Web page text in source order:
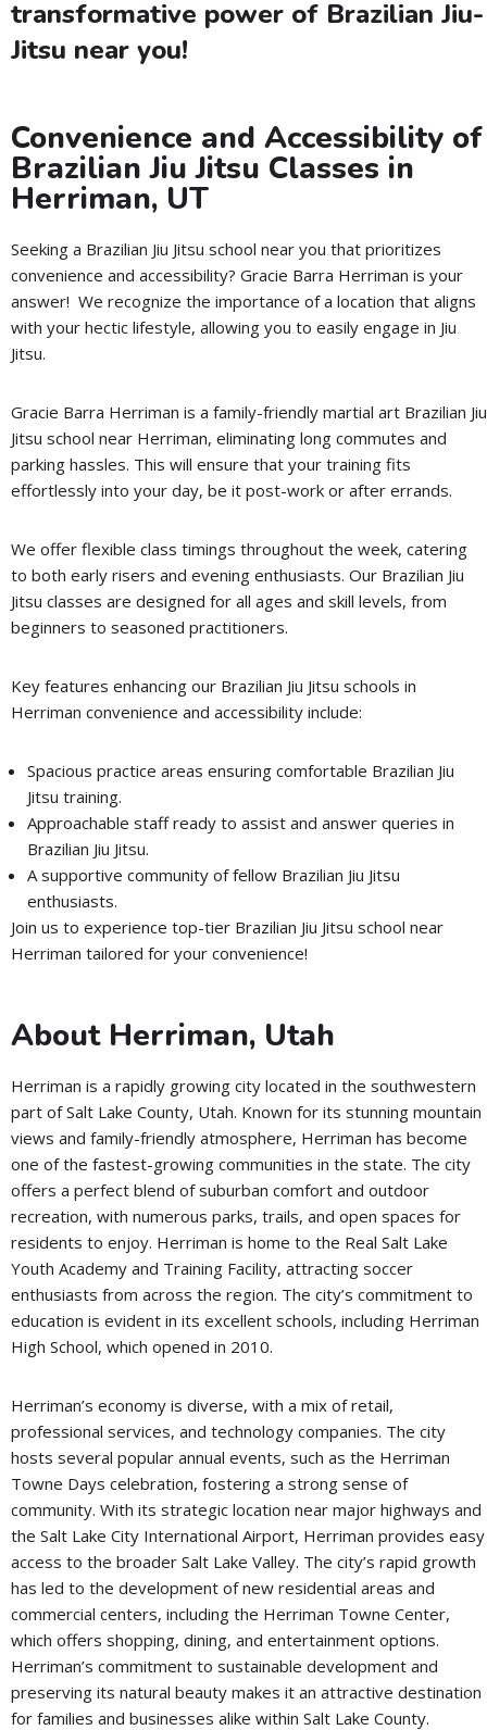
transformative power of Brazilian Jiu-
Jitsu near you!
Convenience and Accessibility of
Brazilian Jiu Jitsu Classes in
Herriman, UT
Seeking a Brazilian Jiu Jitsu school near you that prioritizes
convenience and accessibility? Gracie Barra Herriman is your
answer! We recognize the importance of a location that aligns
with your hectic lifestyle, allowing you to easily engage in Jiu
Jitsu.
Gracie Barra Herriman is a family-friendly martial art Brazilian Jiu
Jitsu school near Herriman, eliminating long commutes and
parking hassles. This will ensure that your training fits
effortlessly into your day, be it post-work or after errands.
We offer flexible class timings throughout the week, catering
to both early risers and evening enthusiasts. Our Brazilian Jiu
Jitsu classes are designed for all ages and skill levels, from
beginners to seasoned practitioners.
Key features enhancing our Brazilian Jiu Jitsu schools in
Herriman convenience and accessibility include:
Spacious practice areas ensuring comfortable Brazilian Jiu
Jitsu training.
Approachable staff ready to assist and answer queries in
Brazilian Jiu Jitsu.
A supportive community of fellow Brazilian Jiu Jitsu
enthusiasts.
Join us to experience top-tier Brazilian Jiu Jitsu school near
Herriman tailored for your convenience!
About Herriman, Utah
Herriman is a rapidly growing city located in the southwestern
part of Salt Lake County, Utah. Known for its stunning mountain
views and family-friendly atmosphere, Herriman has become
one of the fastest-growing communities in the state. The city
offers a perfect blend of suburban comfort and outdoor
recreation, with numerous parks, trails, and open spaces for
residents to enjoy. Herriman is home to the Real Salt Lake
Youth Academy and Training Facility, attracting soccer
enthusiasts from across the region. The city’s commitment to
education is evident in its excellent schools, including Herriman
High School, which opened in 2010.
Herriman’s economy is diverse, with a mix of retail,
professional services, and technology companies. The city
hosts several popular annual events, such as the Herriman
Towne Days celebration, fostering a strong sense of
community. With its strategic location near major highways and
the Salt Lake City International Airport, Herriman provides easy
access to the broader Salt Lake Valley. The city’s rapid growth
has led to the development of new residential areas and
commercial centers, including the Herriman Towne Center,
which offers shopping, dining, and entertainment options.
Herriman’s commitment to sustainable development and
preserving its natural beauty makes it an attractive destination
for families and businesses alike within Salt Lake County.